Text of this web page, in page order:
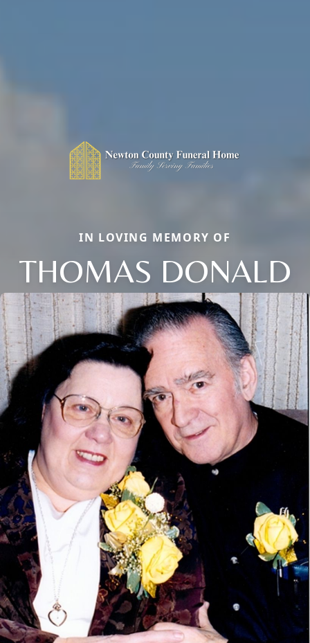
IN LOVING MEMORY OF
THOMAS DONALD